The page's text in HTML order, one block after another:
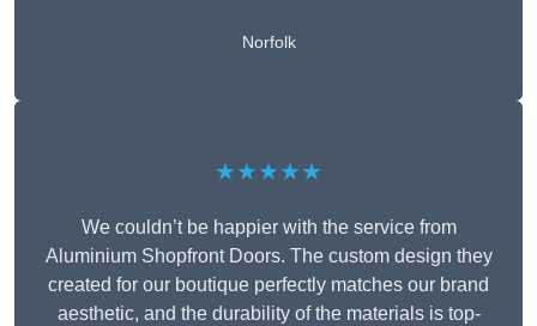
Norfolk
★★★★★
We couldn’t be happier with the service from
Aluminium Shopfront Doors. The custom design they
created for our boutique perfectly matches our brand
aesthetic, and the durability of the materials is top-